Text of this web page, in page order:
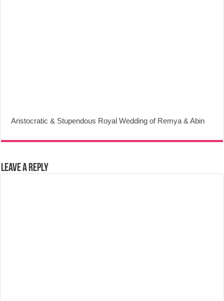
Aristocratic & Stupendous Royal Wedding of Remya & Abin
Leave a Reply